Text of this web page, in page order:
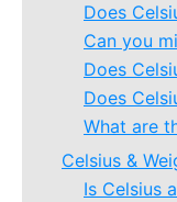
Does
Can you
Does
Does
What are
Celsius &
Is Celsius